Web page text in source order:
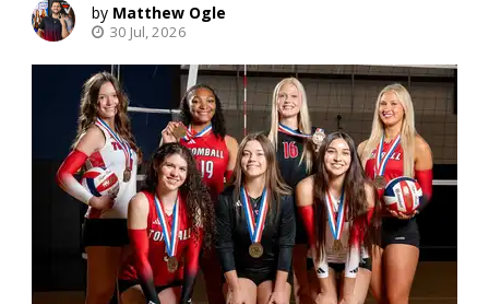
Matthew Ogle
30 Jul, 2026